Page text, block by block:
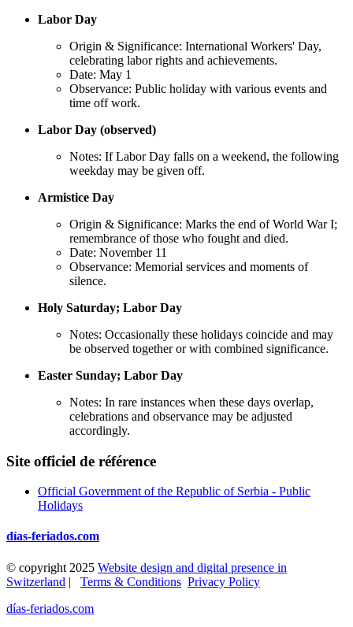
Labor Day
Origin & Significance: International Workers' Day,
celebrating labor rights and achievements.
Date: May 1
Observance: Public holiday with various events and
time off work.
Labor Day (observed)
Notes: If Labor Day falls on a weekend, the following
weekday may be given off.
Armistice Day
Origin & Significance: Marks the end of World War I;
remembrance of those who fought and died.
Date: November 11
Observance: Memorial services and moments of
silence.
Holy Saturday; Labor Day
Notes: Occasionally these holidays coincide and may
be observed together or with combined significance.
Easter Sunday; Labor Day
Notes: In rare instances when these days overlap,
celebrations and observance may be adjusted
accordingly.
Site officiel de référence
Official Government of the Republic of Serbia - Public
Holidays
días-feriados.com
© copyright 2025 Website design and digital presence in
Switzerland | Terms & Conditions Privacy Policy
días-feriados.com